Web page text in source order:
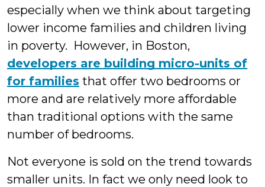
especially when we think about targeting
lower income families and children living
in poverty. However, in Boston,
developers are building micro-units of
for families that offer two bedrooms or
more and are relatively more affordable
than traditional options with the same
number of bedrooms.
Not everyone is sold on the trend towards
smaller units. In fact we only need look to